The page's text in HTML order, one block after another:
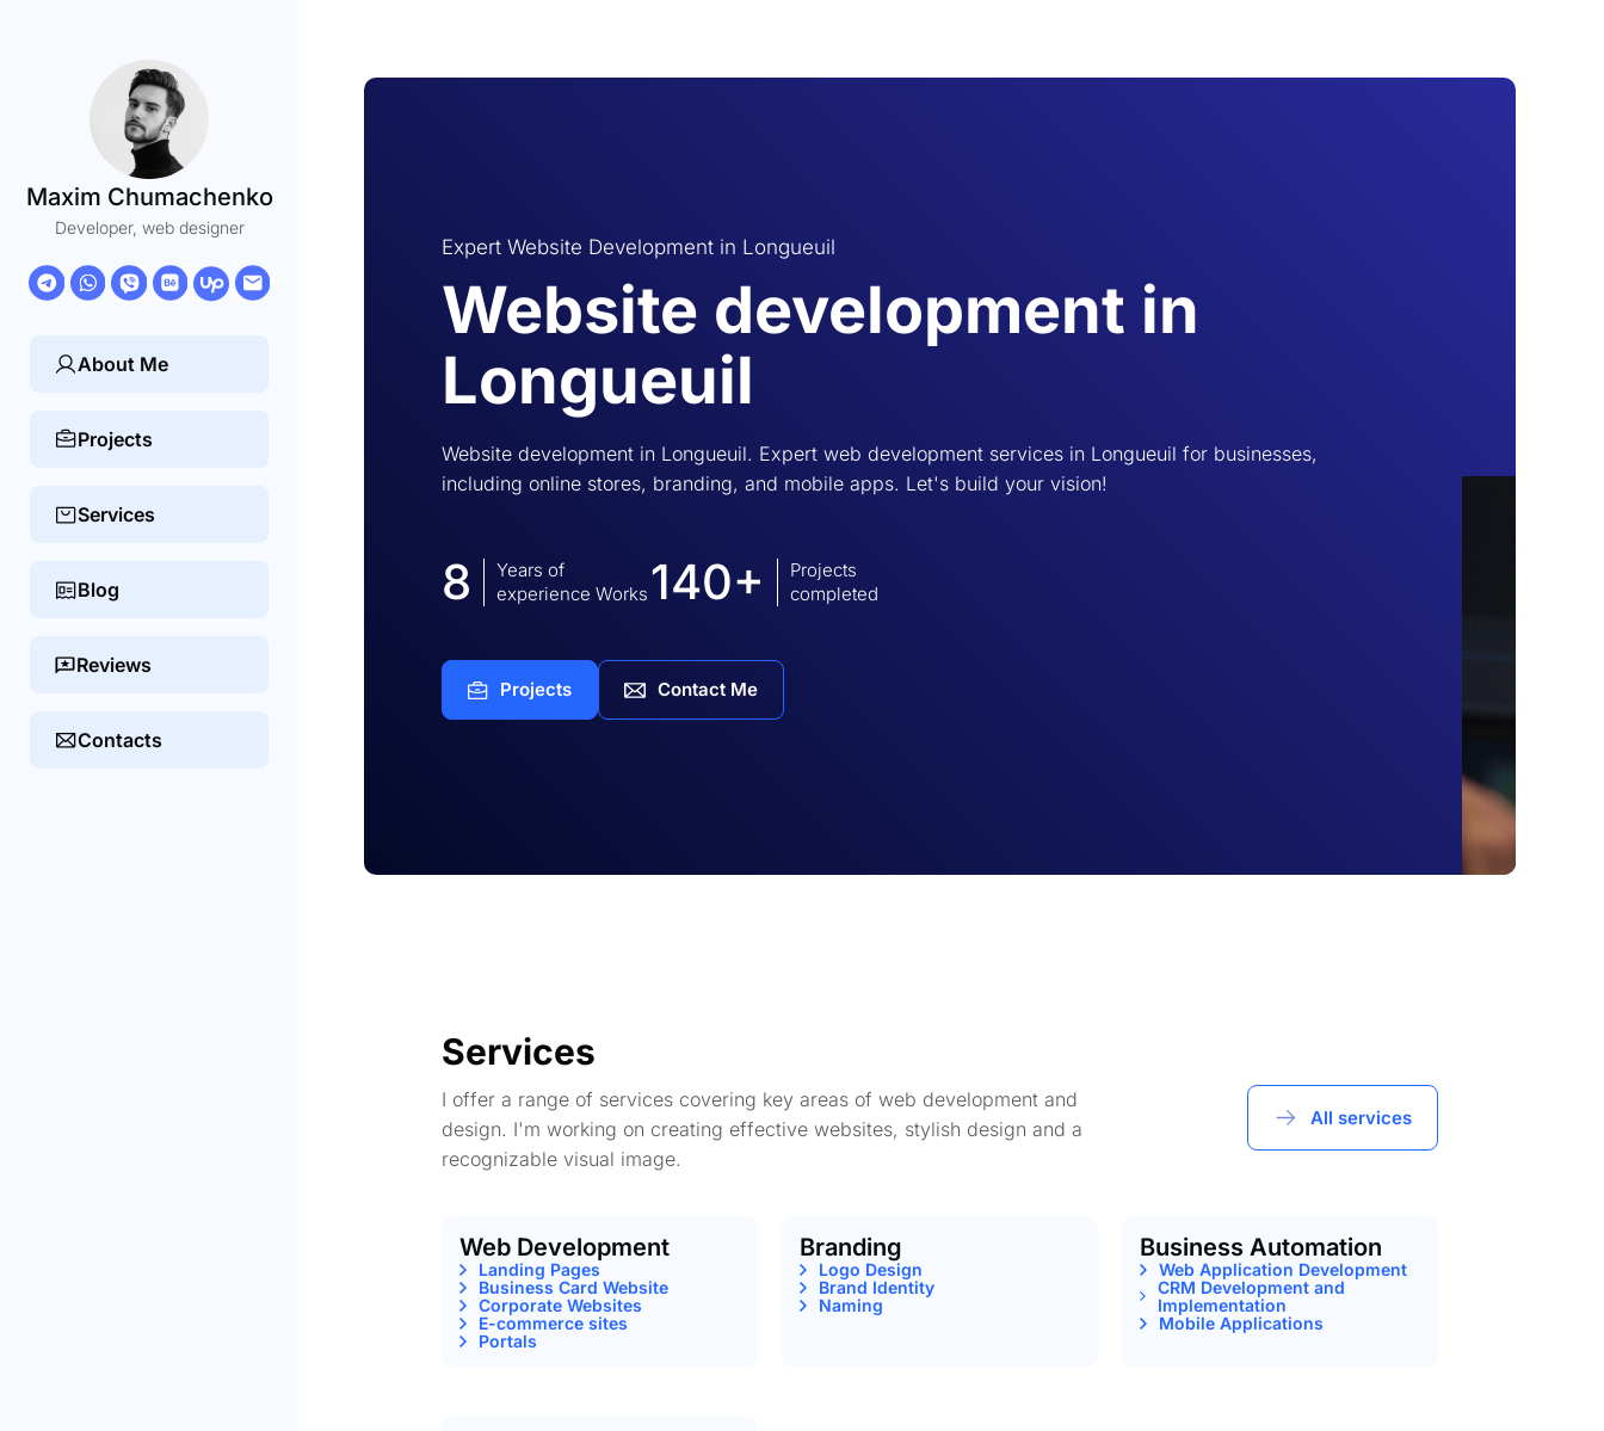
Maxim Chumachenko
Developer, web designer
About Me
Projects
Services
Blog
Reviews
Contacts
Expert Website Development in Longueuil
Website development in
Longueuil
Website development in Longueuil. Expert web development services in Longueuil for businesses,
including online stores, branding, and mobile apps. Let's build your vision!
8
Years of
experience Works 140+
Projects
completed
Projects Contact Me
Services
I offer a range of services covering key areas of web development and
design. I'm working on creating effective websites, stylish design and a
recognizable visual image.
All services
Web Development
Landing Pages
Business Card Website
Corporate Websites
E-commerce sites
Portals
Branding
Logo Design
Brand Identity
Naming
Business Automation
Web Application Development
CRM Development and
Implementation
Mobile Applications